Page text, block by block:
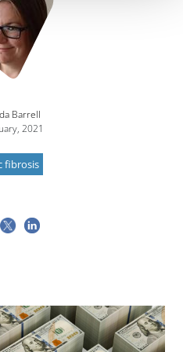
Barrell
2021
fibrosis